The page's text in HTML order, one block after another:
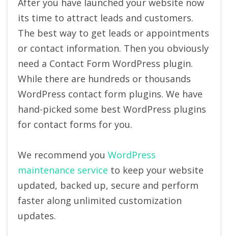
After you have launched your website now
its time to attract leads and customers.
The best way to get leads or appointments
or contact information. Then you obviously
need a Contact Form WordPress plugin.
While there are hundreds or thousands
WordPress contact form plugins. We have
hand-picked some best WordPress plugins
for contact forms for you.
We recommend you WordPress
maintenance service to keep your website
updated, backed up, secure and perform
faster along unlimited customization
updates.